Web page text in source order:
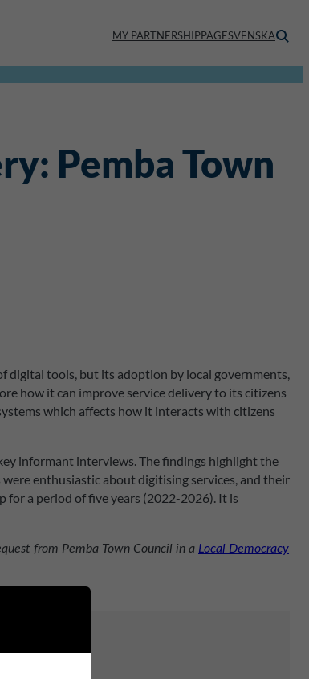
MY PARTNERSHIPPAGESVENSKA
Pemba Town
digital tools, but its adoption by local governments,
how it can improve service delivery to its citizens
which affects how it interacts with citizens
informant interviews. The findings highlight the
enthusiastic about digitising services, and their
a period of five years (2022-2026). It is
from Pemba Town Council in a Local Democracy